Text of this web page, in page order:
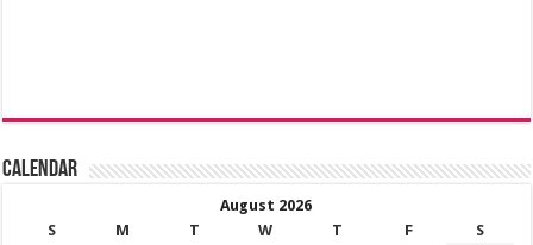
Calendar
August 2026
S
M T W T F
S